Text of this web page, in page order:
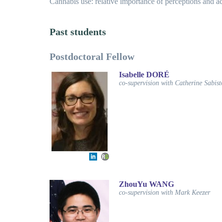
Past students
Postdoctoral Fellow
Isabelle DORÉ
co-supervision with Catherine
ZhouYu WANG
co-supervision with Mark Keezer